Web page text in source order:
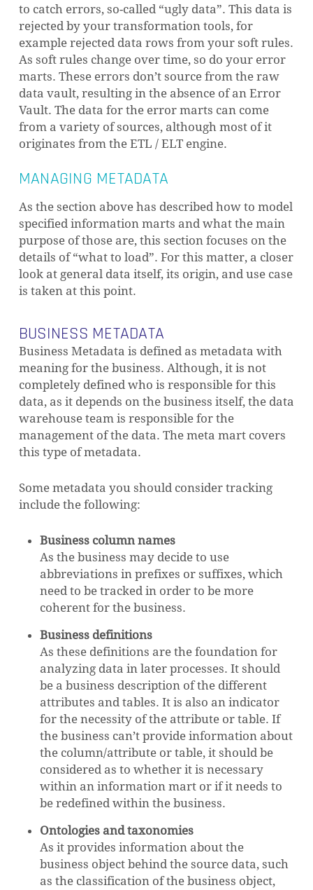
to catch errors, so-called “ugly data”. This data is
rejected by your transformation tools, for
example rejected data rows from your soft rules.
As soft rules change over time, so do your error
marts. These errors don’t source from the raw
data vault, resulting in the absence of an Error
Vault. The data for the error marts can come
from a variety of sources, although most of it
originates from the ETL / ELT engine.
MANAGING METADATA
As the section above has described how to model
specified information marts and what the main
purpose of those are, this section focuses on the
details of “what to load”. For this matter, a closer
look at general data itself, its origin, and use case
is taken at this point.
BUSINESS METADATA
Business Metadata is defined as metadata with
meaning for the business. Although, it is not
completely defined who is responsible for this
data, as it depends on the business itself, the data
warehouse team is responsible for the
management of the data. The meta mart covers
this type of metadata.
Some metadata you should consider tracking
include the following:
Business column names
As the business may decide to use
abbreviations in prefixes or suffixes, which
need to be tracked in order to be more
coherent for the business.
Business definitions
As these definitions are the foundation for
analyzing data in later processes. It should
be a business description of the different
attributes and tables. It is also an indicator
for the necessity of the attribute or table. If
the business can’t provide information about
the column/attribute or table, it should be
considered as to whether it is necessary
within an information mart or if it needs to
be redefined within the business.
Ontologies and taxonomies
As it provides information about the
business object behind the source data, such
as the classification of the business object,